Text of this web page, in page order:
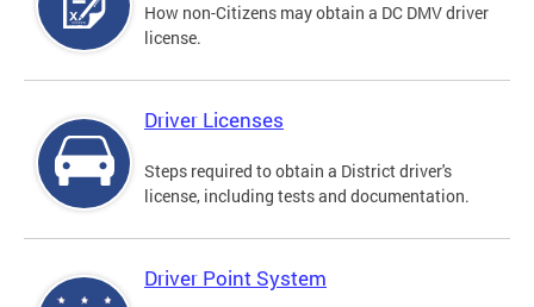
How non-Citizens may obtain a DC DMV driver
license.
Driver Licenses
Steps required to obtain a District driver's
license, including tests and documentation.
Driver Point System